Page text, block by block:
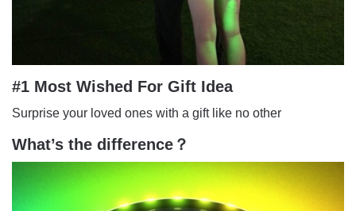
#1 Most Wished For Gift Idea
Surprise your loved ones with a gift like no other
What’s the difference？